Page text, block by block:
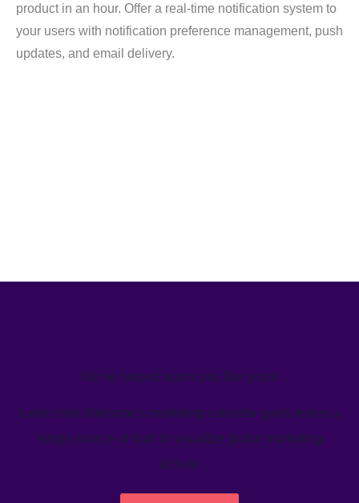
product in an hour. Offer a real-time notification system to
your users with notification preference management, push
updates, and email delivery.
We’ve helped teams just like yours
Learn how Welcome's marketing calendar gives teams a
single source-of-truth to visualize global marketing
activity.